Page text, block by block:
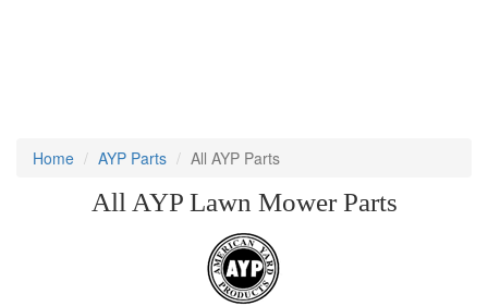
Home AYP Parts All AYP Parts
All AYP Lawn Mower Parts